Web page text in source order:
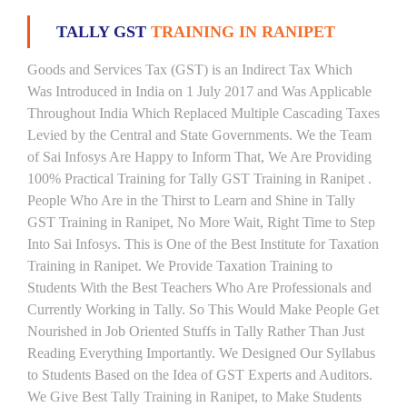
TALLY GST TRAINING IN RANIPET
Goods and Services Tax (GST) is an Indirect Tax Which
Was Introduced in India on 1 July 2017 and Was Applicable
Throughout India Which Replaced Multiple Cascading Taxes
Levied by the Central and State Governments. We the Team
of Sai Infosys Are Happy to Inform That, We Are Providing
100% Practical Training for Tally GST Training in Ranipet .
People Who Are in the Thirst to Learn and Shine in Tally
GST Training in Ranipet, No More Wait, Right Time to Step
Into Sai Infosys. This is One of the Best Institute for Taxation
Training in Ranipet. We Provide Taxation Training to
Students With the Best Teachers Who Are Professionals and
Currently Working in Tally. So This Would Make People Get
Nourished in Job Oriented Stuffs in Tally Rather Than Just
Reading Everything Importantly. We Designed Our Syllabus
to Students Based on the Idea of GST Experts and Auditors.
We Give Best Tally Training in Ranipet, to Make Students